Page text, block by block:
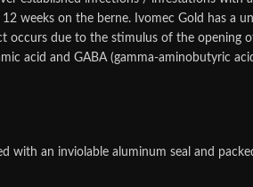
weeks on the berne. Ivomec Gold has a
occurs due to the stimulus of the opening
acid and GABA (gamma-aminobutyric
with an inviolable aluminum seal and